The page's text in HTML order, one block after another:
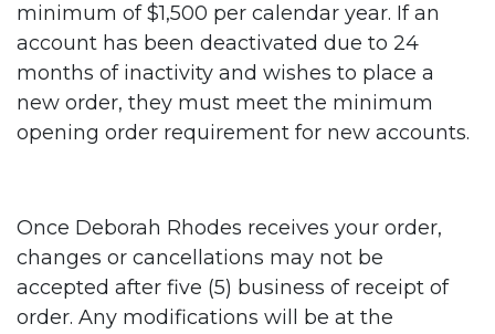
minimum of $1,500 per calendar year. If an
account has been deactivated due to 24
months of inactivity and wishes to place a
new order, they must meet the minimum
opening order requirement for new accounts.
Once Deborah Rhodes receives your order,
changes or cancellations may not be
accepted after five (5) business of receipt of
order. Any modifications will be at the